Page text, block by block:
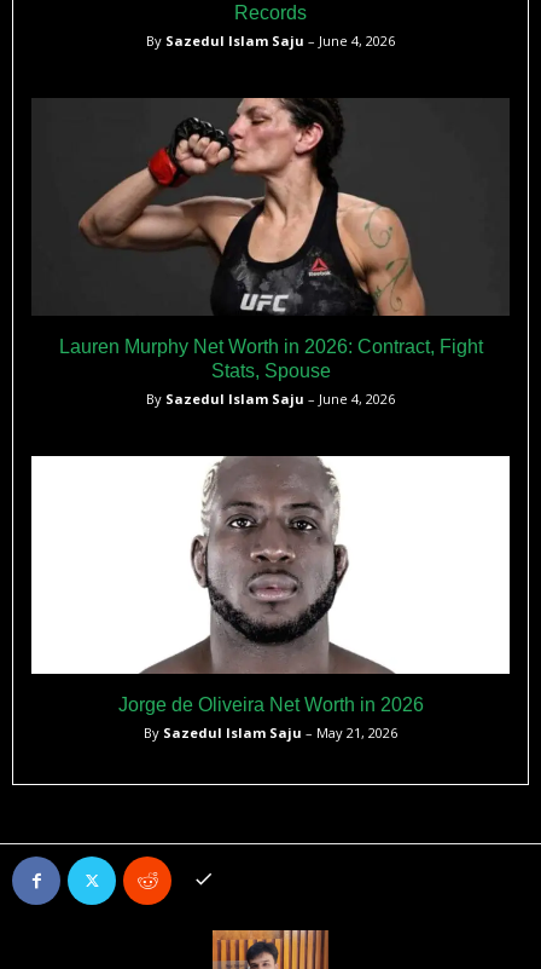
Records
By Sazedul Islam Saju – June 4, 2026
Lauren Murphy Net Worth in 2026: Contract, Fight
Stats, Spouse
By Sazedul Islam Saju – June 4, 2026
Jorge de Oliveira Net Worth in 2026
By Sazedul Islam Saju – May 21, 2026